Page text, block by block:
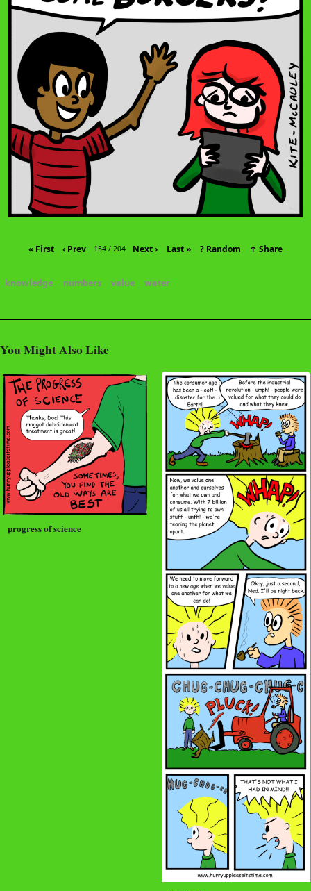
« First ‹ Prev 154 / 204 Next › Last » ? Random ↑ Share
knowledge numbers value water
You Might Also Like
progress of science